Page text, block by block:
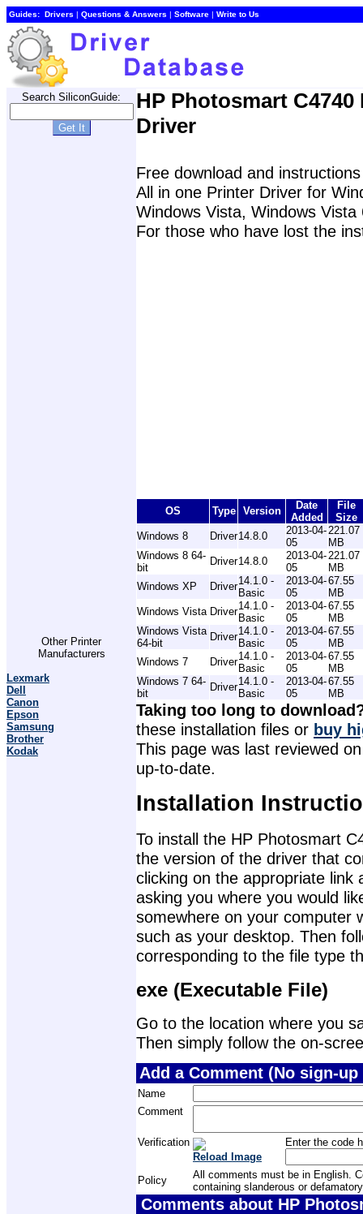
Guides: Drivers | Questions & Answers | Software | Write to Us
Search SiliconGuide:
Other Printer
Manufacturers
Lexmark
Dell
Canon
Epson
Samsung
Brother
Kodak
HP Photosmart C4740
Driver
Free download and
All in one Printer Driver for
Windows Vista, Windows
For those who have lost the
OS Type Version
Date
Added
File
Size
Windows 8
Driver14.8.0
2013-04-
05
221.07
MB
Windows 8 64-
bit
Driver14.8.0
2013-04-
05
221.07
MB
Windows XP
Driver14.1.0 -
Basic
2013-04-
05
67.55
MB
Windows Vista Driver14.1.0 -
Basic
2013-04-
05
67.55
MB
Windows Vista
64-bit
Driver14.1.0 -
Basic
2013-04-
05
67.55
MB
Windows 7
Driver14.1.0 -
Basic
2013-04-
05
67.55
MB
Windows 7 64-
bit
Driver14.1.0 -
Basic
2013-04-
05
67.55
MB
Taking too long to
these installation files or buy
This page was last reviewed
up-to-date.
Installation
To install the HP Photosmart
the version of the driver that
clicking on the appropriate link
asking you where you would
somewhere on your computer
such as your desktop. Then
corresponding to the file type
exe (Executable File)
Go to the location where you
Then simply follow the on-
Add a Comment (No sign-
Name
Comment
Verification
Reload Image
Enter the code
Policy
All comments must be in English.
containing slanderous or
Comments about HP